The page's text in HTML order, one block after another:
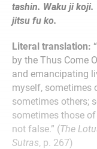
tashin. Waku ji
jitsu fu ko.
Literal translation:
by the Thus Come
and emancipating
myself, sometimes
sometimes others;
sometimes those
not false.” (The
Sutras, p. 267)